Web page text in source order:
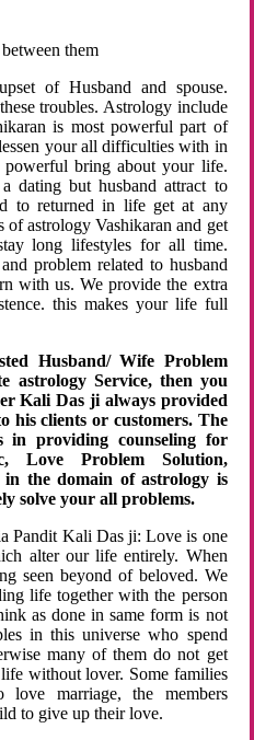
them
of Husband and spouse.
troubles. Astrology include
is most powerful part of
your all difficulties with in
bring about your life.
dating but husband attract to
to returned in life get at any
of astrology Vashikaran and get
long lifestyles for all time.
problem related to husband
with us. We provide the extra
this makes your life full
Husband/ Wife Problem
astrology Service, then you
Kali Das ji always provided
his clients or customers. The
in providing counseling for
Love Problem Solution,
the domain of astrology is
solve your all problems.
Pandit Kali Das ji: Love is one
alter our life entirely. When
seen beyond of beloved. We
life together with the person
as done in same form is not
in this universe who spend
many of them do not get
without lover. Some families
marriage, the members
to give up their love.